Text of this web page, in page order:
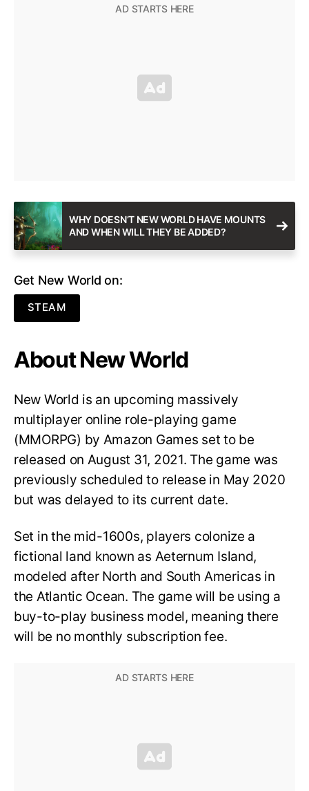
WHY DOESN’T NEW WORLD HAVE MOUNTS
AND WHEN WILL THEY BE ADDED?
Get New World on:
STEAM
About New World
New World is an upcoming massively
multiplayer online role-playing game
(MMORPG) by Amazon Games set to be
released on August 31, 2021. The game was
previously scheduled to release in May 2020
but was delayed to its current date.
Set in the mid-1600s, players colonize a
fictional land known as Aeternum Island,
modeled after North and South Americas in
the Atlantic Ocean. The game will be using a
buy-to-play business model, meaning there
will be no monthly subscription fee.